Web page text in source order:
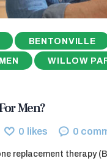
BENTONVILLE
WILLOW
Men?
0 likes 0
replacement therapy